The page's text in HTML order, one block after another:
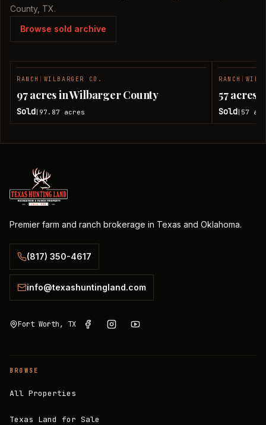
County, TX.
Browse sold archive
RANCH WILBARGER CO.
97 acres in Wilbarger County
Sold 97.87 acres
RANCH
57 acres
Sold 57
Premier farm and ranch brokerage in Texas and Oklahoma.
(817) 350-4617
info@texashuntingland.com
Fort Worth, TX
BROWSE
All Properties
Texas Land for Sale